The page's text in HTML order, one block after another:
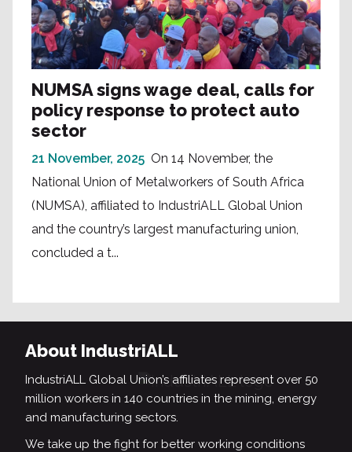
NUMSA signs wage deal, calls for
policy response to protect auto
sector
21 November, 2025 On 14 November, the
National Union of Metalworkers of South Africa
(NUMSA), affiliated to IndustriALL Global Union
and the country’s largest manufacturing union,
concluded a t...
About IndustriALL
IndustriALL Global Union’s affiliates represent over 50
million workers in 140 countries in the mining, energy
and manufacturing sectors.
We take up the fight for better working conditions